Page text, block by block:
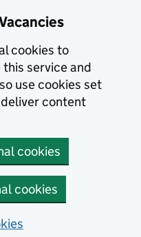
cookies to
service and
use cookies set
content
cookies
cookies